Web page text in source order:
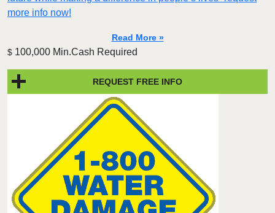
more info now!
Read More »
$ 100,000 Min.Cash Required
REQUEST FREE INFO